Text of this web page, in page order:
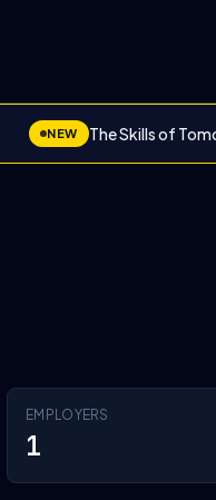
NEW The Skills of
EMPLOYERS
1